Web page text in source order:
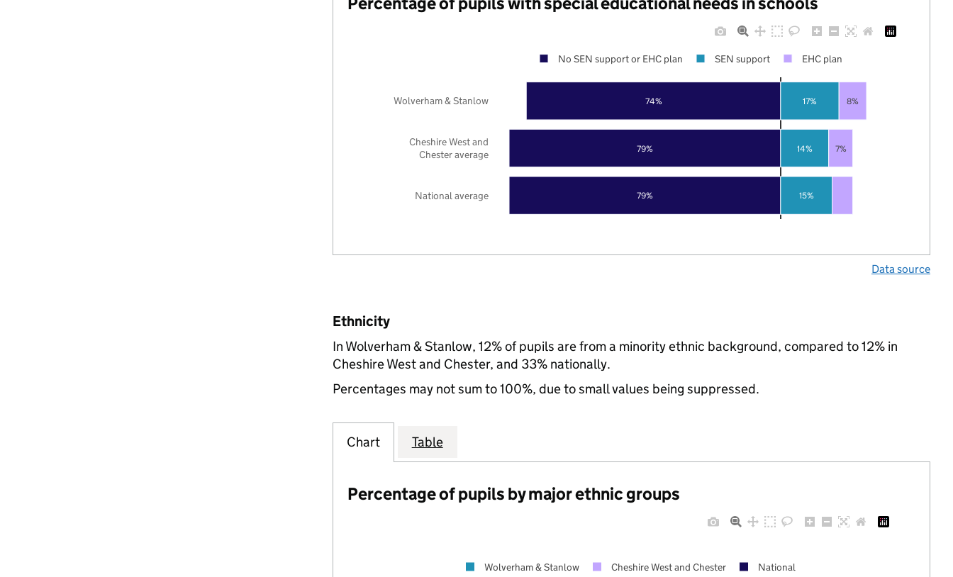
79%
79%
74%
15%
14%
17%
7%
8%
National average
Cheshire West and
Chester average
Wolverham & Stanlow
No SEN support or EHC plan SEN support EHC plan
Data source
Ethnicity
In Wolverham & Stanlow, 12% of pupils are from a minority ethnic background, compared to 12% in
Cheshire West and Chester, and 33% nationally.
Percentages may not sum to 100%, due to small values being suppressed.
Chart Table
Percentage of pupils by major ethnic groups
Wolverham & Stanlow Cheshire West and Chester National